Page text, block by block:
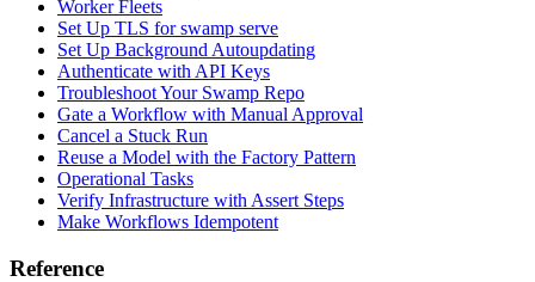
Worker Fleets
Set Up TLS for swamp serve
Set Up Background Autoupdating
Authenticate with API Keys
Troubleshoot Your Swamp Repo
Gate a Workflow with Manual Approval
Cancel a Stuck Run
Reuse a Model with the Factory Pattern
Operational Tasks
Verify Infrastructure with Assert Steps
Make Workflows Idempotent
Reference